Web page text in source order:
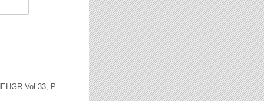
Vol 33, P.